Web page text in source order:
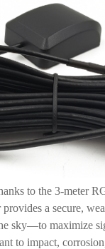
to the 3-meter
a secure,
sky—to maximize
to impact,